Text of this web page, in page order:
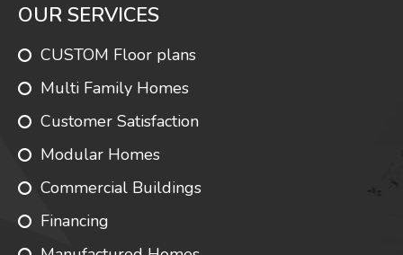
OUR SERVICES
CUSTOM Floor plans
Multi Family Homes
Customer Satisfaction
Modular Homes
Commercial Buildings
Financing